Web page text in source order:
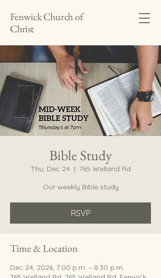
Fenwick Church of
Christ
Bible Study
Thu, Dec 24
  |
765 Welland Rd
Our weekly Bible study
RSVP
Time & Location
Dec 24, 2026, 7:00 p.m. – 8:30 p.m.